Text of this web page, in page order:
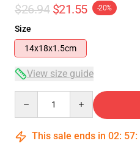
$26.94 $21.55 -20%
Size
14x18x1.5cm
View size guide
This sale ends in 02: 57: